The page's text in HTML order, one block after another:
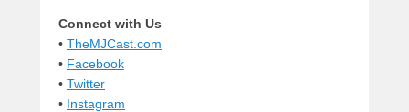
Connect with Us
• TheMJCast.com
• Facebook
• Twitter
• Instagram